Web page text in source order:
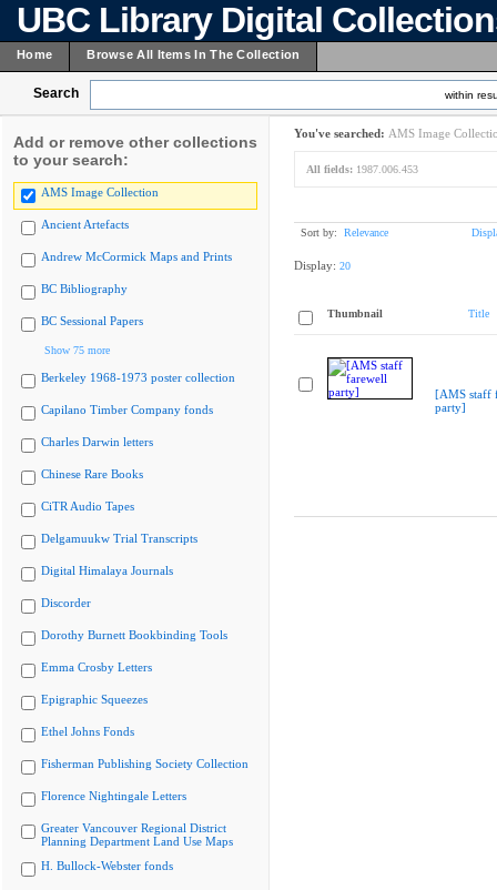
UBC Library Digital
Home Browse All Items In The Collection
Search within
Add or remove other collections
to your search:
AMS Image Collection
Ancient Artefacts
Andrew McCormick Maps and Prints
BC Bibliography
BC Sessional Papers
Show 75 more
Berkeley 1968-1973 poster collection
Capilano Timber Company fonds
Charles Darwin letters
Chinese Rare Books
CiTR Audio Tapes
Delgamuukw Trial Transcripts
Digital Himalaya Journals
Discorder
Dorothy Burnett Bookbinding Tools
Emma Crosby Letters
Epigraphic Squeezes
Ethel Johns Fonds
Fisherman Publishing Society Collection
Florence Nightingale Letters
Greater Vancouver Regional District
Planning Department Land Use Maps
H. Bullock-Webster fonds
You've searched: AMS Image
All fields: 1987.006.453
Sort by: Relevance
Display: 20
Thumbnail Title
[AMS staff
party]